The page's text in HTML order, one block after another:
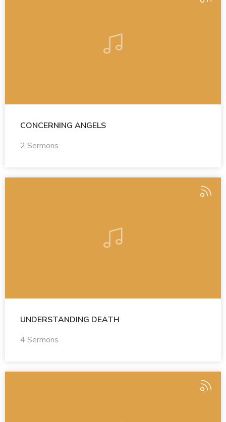
CONCERNING ANGELS
2 Sermons
UNDERSTANDING DEATH
4 Sermons